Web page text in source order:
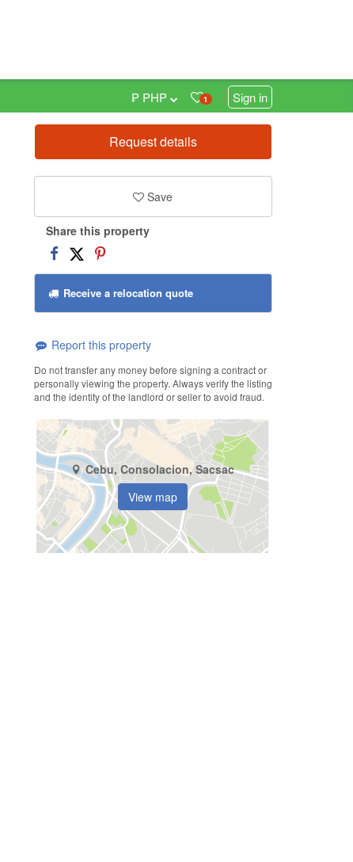
1 Sign in
₱ PHP
Request details
Save
Share this property
Receive a relocation quote
Report this property
Do not transfer any money before signing a contract or
personally viewing the property. Always verify the listing
and the identity of the landlord or seller to avoid fraud.
Cebu, Consolacion, Sacsac
View map